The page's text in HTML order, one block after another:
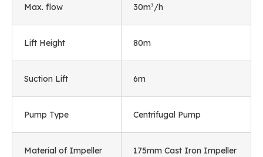
Max. flow 30m³/h
Lift Height 80m
Suction Lift 6m
Pump Type Centrifugal Pump
Material of Impeller 175mm Cast Iron Impeller